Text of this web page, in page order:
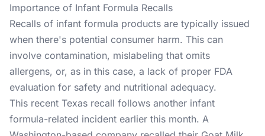
Importance of Infant Formula Recalls
Recalls of infant formula products are typically issued
when there's potential consumer harm. This can
involve contamination, mislabeling that omits
allergens, or, as in this case, a lack of proper FDA
evaluation for safety and nutritional adequacy.
This recent Texas recall follows another infant
formula-related incident earlier this month. A